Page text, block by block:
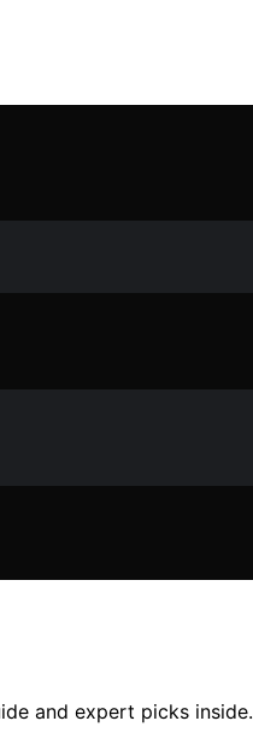
and expert picks inside.